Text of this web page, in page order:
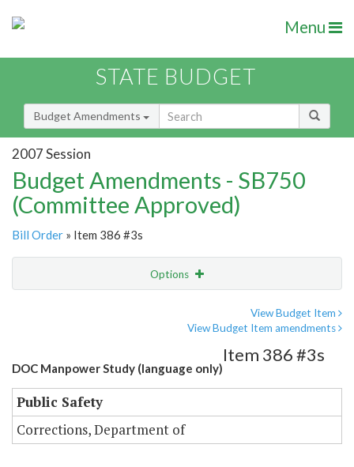
Menu
STATE BUDGET
Budget Amendments
2007 Session
Budget Amendments - SB750
(Committee Approved)
Bill Order » Item 386 #3s
Options
View Budget Item
View Budget Item amendments
DOC Manpower Study (language only)
Item 386 #3s
Public Safety
Corrections, Department of